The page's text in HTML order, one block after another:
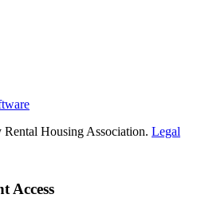
Housing Association. Legal
Access